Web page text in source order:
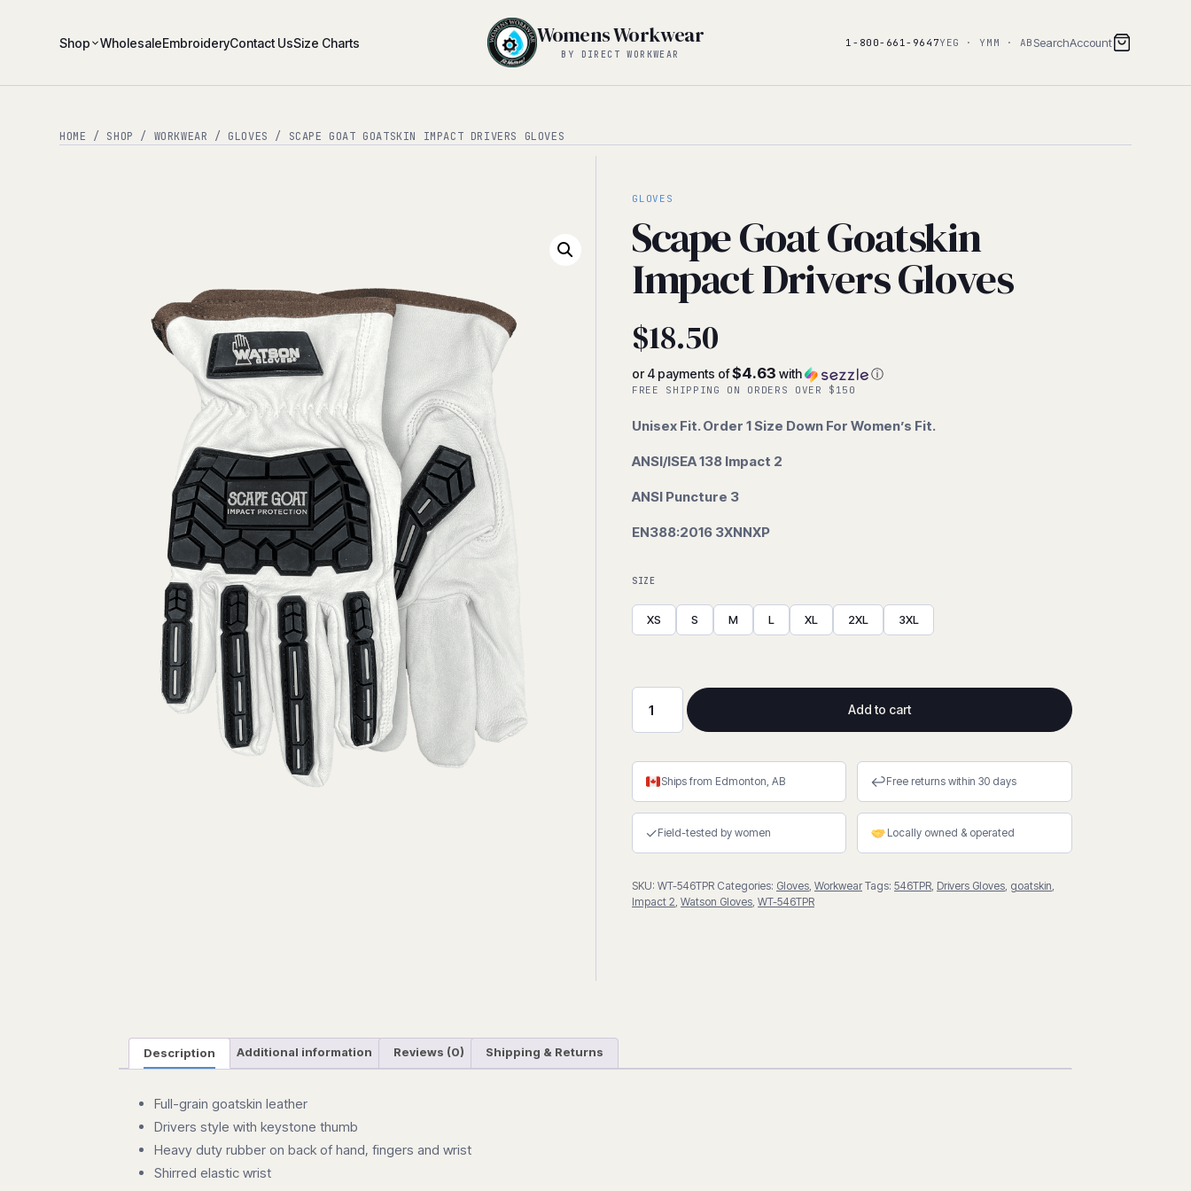
Shop WholesaleEmbroideryContact UsSize Charts Womens Workwear
BY DIRECT WORKWEAR
1-800-661-9647YEG · YMM · AB SearchAccount
HOME / SHOP / WORKWEAR / GLOVES / SCAPE GOAT GOATSKIN IMPACT DRIVERS GLOVES
GLOVES
Scape Goat Goatskin
Impact Drivers Gloves
$18.50
or 4 payments of$4.63 with ⓘ
FREE SHIPPING ON ORDERS OVER $150
Unisex Fit. Order 1 Size Down For Women’s Fit.
ANSI/ISEA 138 Impact 2
ANSI Puncture 3
EN388:2016 3XNNXP
SIZE
XS S M L XL 2XL 3XL
Scape
Goatskin
Impact
Drivers
Gloves
quantity
Add to cart
Ships from Edmonton, AB ↩Free returns within 30 days
✓Field-tested by women Locally owned & operated
SKU: WT-546TPR Categories: Gloves, Workwear Tags: 546TPR, Drivers Gloves, goatskin,
Impact 2, Watson Gloves, WT-546TPR
Description Additional information Reviews (0) Shipping & Returns
Full-grain goatskin leather
Drivers style with keystone thumb
Heavy duty rubber on back of hand, fingers and wrist
Shirred elastic wrist